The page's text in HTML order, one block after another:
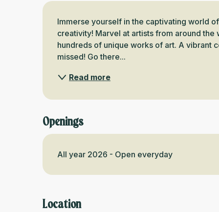
Description
Immerse yourself in the captivating world
creativity! Marvel at artists from around
hundreds of unique works of art. A vibrant
missed! Go there...
Read more
Openings
All year 2026 - Open everyday
Location